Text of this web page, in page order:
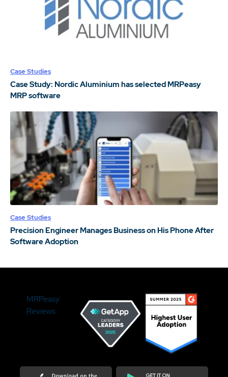
Case Studies
Case Study: Nordic Aluminium has selected MRPeasy
MRP software
Case Studies
Precision Engineer Manages Business on His Phone After
Software Adoption
MRPeasy
Reviews